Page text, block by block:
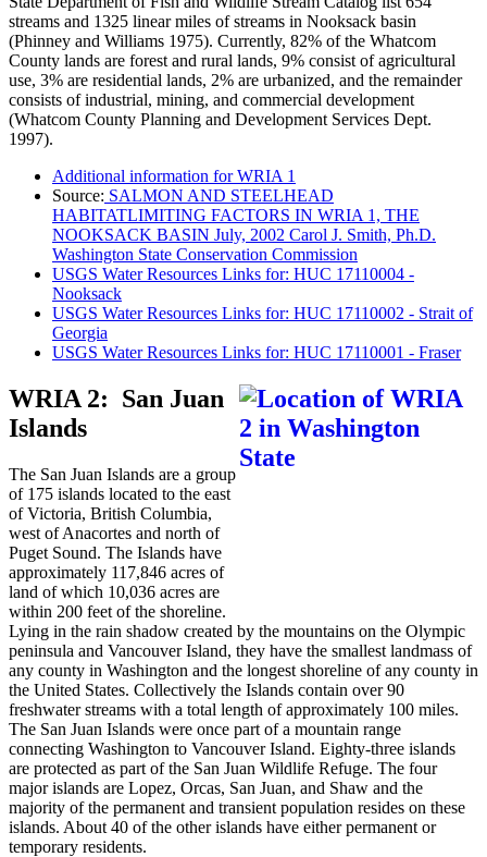
streams and 1325 linear miles of streams in Nooksack basin
(Phinney and Williams 1975). Currently, 82% of the Whatcom
County lands are forest and rural lands, 9% consist of agricultural
use, 3% are residential lands, 2% are urbanized, and the remainder
consists of industrial, mining, and commercial development
(Whatcom County Planning and Development Services Dept.
1997).
Additional information for WRIA 1
Source: SALMON AND STEELHEAD
HABITATLIMITING FACTORS IN WRIA 1, THE
NOOKSACK BASIN July, 2002 Carol J. Smith, Ph.D.
Washington State Conservation Commission
USGS Water Resources Links for: HUC 17110004 -
Nooksack
USGS Water Resources Links for: HUC 17110002 - Strait of
Georgia
USGS Water Resources Links for: HUC 17110001 - Fraser
WRIA 2: San Juan
Islands
The San Juan Islands are a group
of 175 islands located to the east
of Victoria, British Columbia,
west of Anacortes and north of
Puget Sound. The Islands have
approximately 117,846 acres of
land of which 10,036 acres are
within 200 feet of the shoreline.
Lying in the rain shadow created by the mountains on the Olympic
peninsula and Vancouver Island, they have the smallest landmass of
any county in Washington and the longest shoreline of any county in
the United States. Collectively the Islands contain over 90
freshwater streams with a total length of approximately 100 miles.
The San Juan Islands were once part of a mountain range
connecting Washington to Vancouver Island. Eighty-three islands
are protected as part of the San Juan Wildlife Refuge. The four
major islands are Lopez, Orcas, San Juan, and Shaw and the
majority of the permanent and transient population resides on these
islands. About 40 of the other islands have either permanent or
temporary residents.